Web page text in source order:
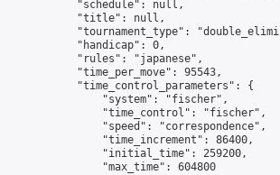
            "schedule": null,
            "title": null,
"tournament_type":
            "handicap": 0,
            "rules": "japanese",
            "time_per_move": 95543,
            "time_control_parameters": {
                "system": "fischer",
                "time_control": "fischer",
                "speed": "correspondence",
                "time_increment": 86400,
                "initial_time": 259200,
                "max_time": 604800